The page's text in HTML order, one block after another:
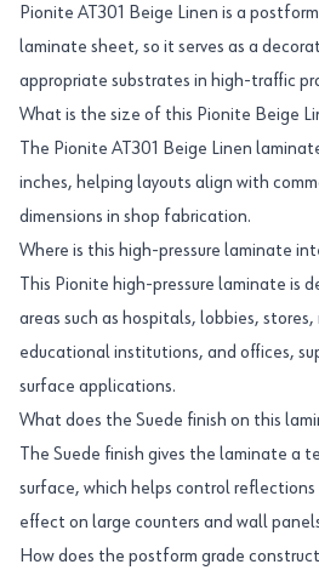
Pionite AT301 Beige Linen is a
laminate sheet, so it serves as a
appropriate substrates in high-traffic
What is the size of this Pionite Beige
The Pionite AT301 Beige Linen
inches, helping layouts align with
dimensions in shop fabrication.
Where is this high-pressure laminate
This Pionite high-pressure laminate is
areas such as hospitals, lobbies,
educational institutions, and offices,
surface applications.
What does the Suede finish on this
The Suede finish gives the laminate a
surface, which helps control reflections
effect on large counters and wall
How does the postform grade